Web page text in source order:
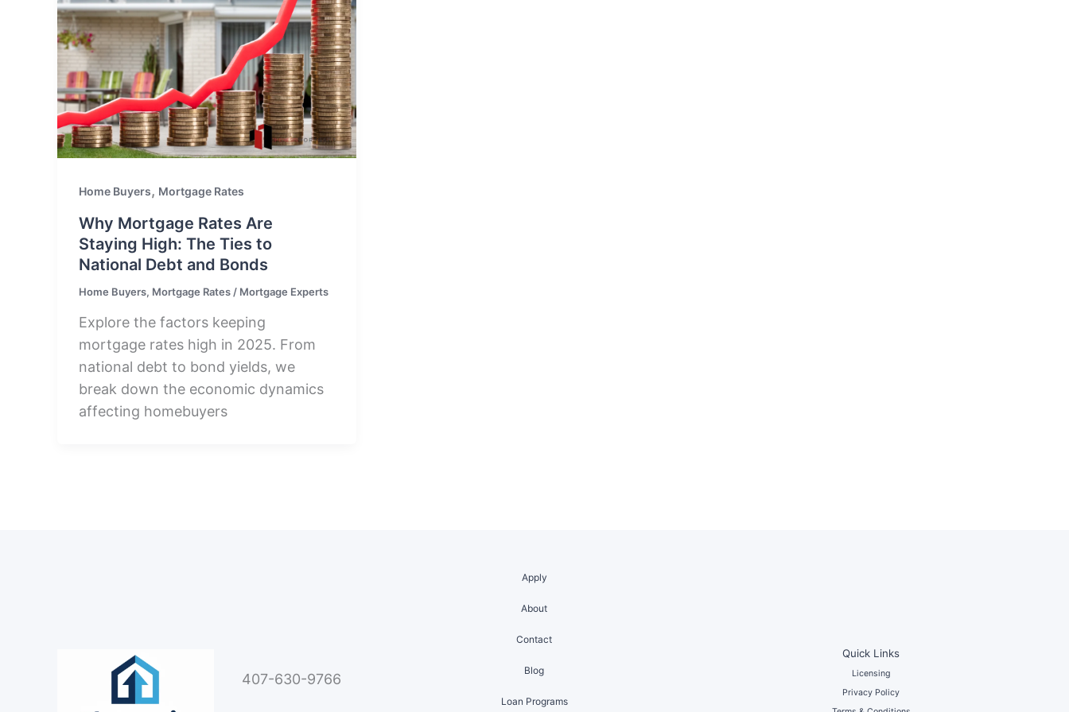
Home Buyers, Mortgage Rates
Why Mortgage Rates Are
Staying High: The Ties to
National Debt and Bonds
Home Buyers, Mortgage Rates/ Mortgage Experts
Explore the factors keeping
mortgage rates high in 2025. From
national debt to bond yields, we
break down the economic dynamics
affecting homebuyers
407-630-9766
Apply
About
Contact
Blog
Loan Programs
Quick Links
Licensing
Privacy Policy